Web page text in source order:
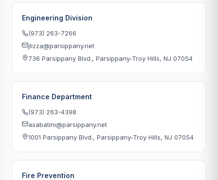
Engineering Division
(973) 263-7266
jlizza@parsippany.net
736 Parsippany Blvd., Parsippany-Troy Hills, NJ 07054
Finance Department
(973) 263-4398
asabatini@parsippany.net
1001 Parsippany Blvd., Parsippany-Troy Hills, NJ 07054
Fire Prevention